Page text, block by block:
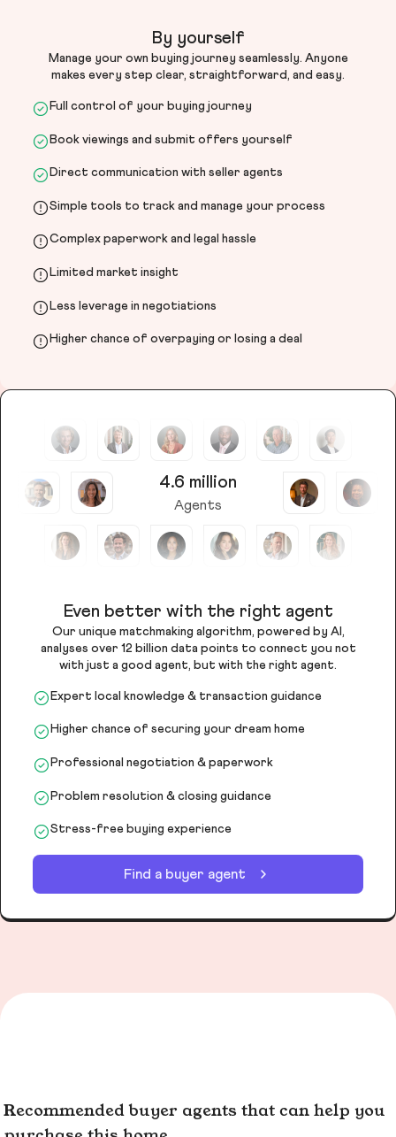
By yourself
Manage your own buying journey seamlessly. Anyone
makes every step clear, straightforward, and easy.
Full control of your buying journey
Book viewings and submit offers yourself
Direct communication with seller agents
Simple tools to track and manage your process
Complex paperwork and legal hassle
Limited market insight
Less leverage in negotiations
Higher chance of overpaying or losing a deal
4.6 million
Agents
Even better with the right agent
Our unique matchmaking algorithm, powered by AI,
analyses over 12 billion data points to connect you not
with just a good agent, but with the right agent.
Expert local knowledge & transaction guidance
Higher chance of securing your dream home
Professional negotiation & paperwork
Problem resolution & closing guidance
Stress-free buying experience
Find a buyer agent
Recommended buyer agents that can help you